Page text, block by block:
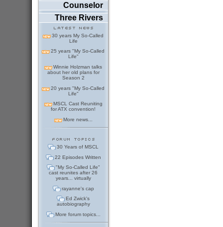
Counselor
Three Rivers
30 years My So-Called
Life
25 years "My So-Called
Life"
Winnie Holzman talks
about her old plans for
Season 2
20 years "My So-Called
Life"
MSCL Cast Reuniting
for ATX convention!
More news...
30 Years of MSCL
22 Episodes Written
"My So-Called Life"
cast reunites after 26
years... virtually
rayanne's cap
Ed Zwick's
autobiography
More forum topics...